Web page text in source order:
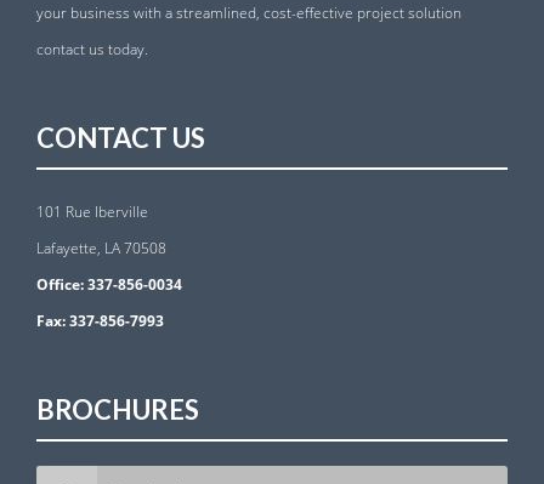
your business with a streamlined, cost-effective project solution
contact us today.
CONTACT US
101 Rue Iberville
Lafayette, LA 70508
Office:337-856-0034
Fax:337-856-7993
BROCHURES